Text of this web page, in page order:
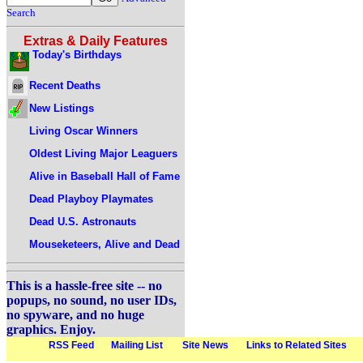
Search
Extras & Daily Features
Today's Birthdays
Recent Deaths
New Listings
Living Oscar Winners
Oldest Living Major Leaguers
Alive in Baseball Hall of Fame
Dead Playboy Playmates
Dead U.S. Astronauts
Mouseketeers, Alive and Dead
This is a hassle-free site -- no
popups, no sound, no user IDs,
no spyware, and no huge
graphics. Enjoy.
RSS Feed Mailing List Site News Links to Related Sites